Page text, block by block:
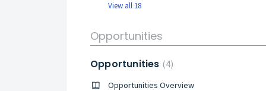
View all 18
Opportunities
Opportunities 4
Opportunities Overview